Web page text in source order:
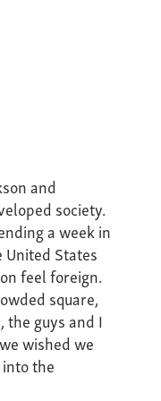
and
society.
a week in
States
feel foreign.
square,
guys and I
wished we
the